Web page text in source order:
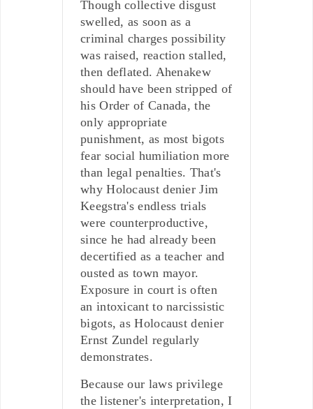
Though collective disgust
swelled, as soon as a
criminal charges possibility
was raised, reaction stalled,
then deflated. Ahenakew
should have been stripped of
his Order of Canada, the
only appropriate
punishment, as most bigots
fear social humiliation more
than legal penalties. That's
why Holocaust denier Jim
Keegstra's endless trials
were counterproductive,
since he had already been
decertified as a teacher and
ousted as town mayor.
Exposure in court is often
an intoxicant to narcissistic
bigots, as Holocaust denier
Ernst Zundel regularly
demonstrates.
Because our laws privilege
the listener's interpretation, I